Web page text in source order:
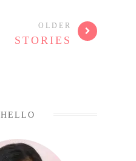
OLDER
STORIES
HELLO